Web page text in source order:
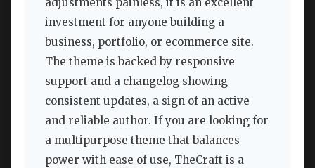
investment for anyone building a
business, portfolio, or ecommerce site.
The theme is backed by responsive
support and a changelog showing
consistent updates, a sign of an active
and reliable author. If you are looking for
a multipurpose theme that balances
power with ease of use, TheCraft is a